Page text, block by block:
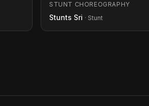
STUNT CHOREOGRAPHY
Stunts Sri · Stunt